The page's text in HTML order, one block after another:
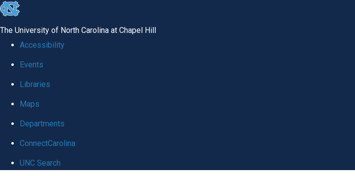
skip to the end of the global utility bar
The University of North Carolina at Chapel Hill
Accessibility
Events
Libraries
Maps
Departments
ConnectCarolina
UNC Search